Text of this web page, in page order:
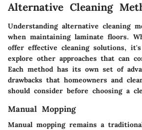
Alternative Cleaning
Understanding alternative cleaning
when maintaining laminate floors.
offer effective cleaning solutions,
explore other approaches that can
Each method has its own set of
drawbacks that homeowners and
should consider before choosing a
Manual Mopping
Manual mopping remains a